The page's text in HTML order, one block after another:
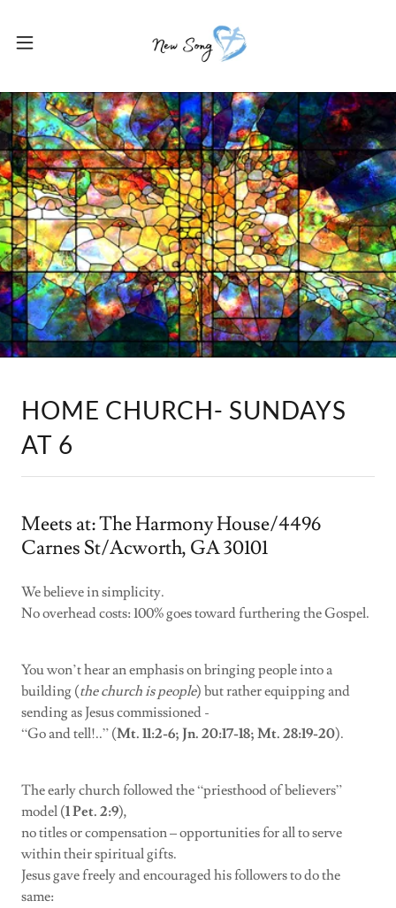
HOME CHURCH- SUNDAYS
AT 6
Meets at: The Harmony House/4496
Carnes St/Acworth, GA 30101
We believe in simplicity.
No overhead costs: 100% goes toward furthering the Gospel.
You won’t hear an emphasis on bringing people into a
building (the church is people) but rather equipping and
sending as Jesus commissioned -
“Go and tell!..” (Mt. 11:2-6; Jn. 20:17-18; Mt. 28:19-20).
The early church followed the “priesthood of believers”
model (1 Pet. 2:9),
no titles or compensation – opportunities for all to serve
within their spiritual gifts.
Jesus gave freely and encouraged his followers to do the
same: